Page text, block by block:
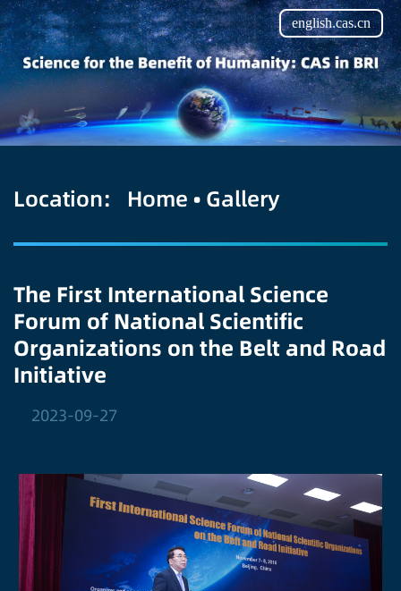
english.cas.cn
Location: Home • Gallery
The First International Science
Forum of National Scientific
Organizations on the Belt and Road
Initiative
2023-09-27